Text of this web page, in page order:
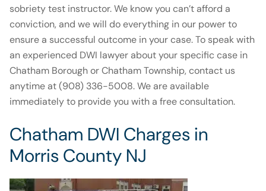
sobriety test instructor. We know you can’t afford a
conviction, and we will do everything in our power to
ensure a successful outcome in your case. To speak with
an experienced DWI lawyer about your specific case in
Chatham Borough or Chatham Township, contact us
anytime at (908) 336-5008. We are available
immediately to provide you with a free consultation.
Chatham DWI Charges in
Morris County NJ